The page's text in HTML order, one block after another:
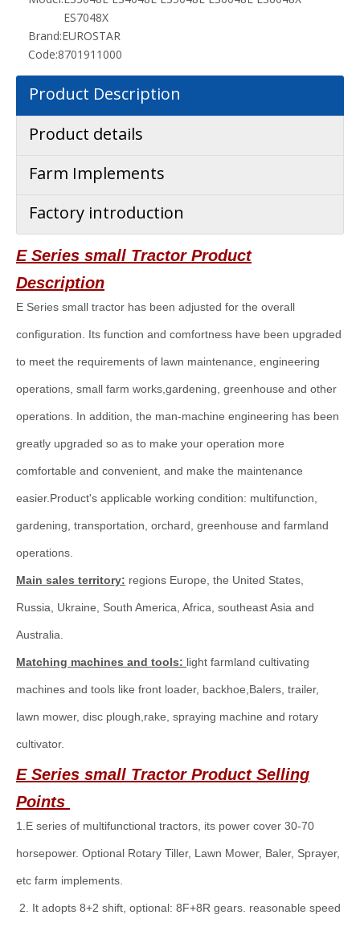
ES7048X
Brand:EUROSTAR
Code:8701911000
Product Description
Product details
Farm Implements
Factory introduction
E Series small Tractor Product
Description
E Series small tractor has been adjusted for the overall
configuration. Its function and comfortness have been upgraded
to meet the requirements of lawn maintenance, engineering
operations, small farm works,gardening, greenhouse and other
operations. In addition, the man-machine engineering has been
greatly upgraded so as to make your operation more
comfortable and convenient, and make the maintenance
easier.Product's applicable working condition: multifunction,
gardening, transportation, orchard, greenhouse and farmland
operations.
Main sales territory: regions Europe, the United States,
Russia, Ukraine, South America, Africa, southeast Asia and
Australia.
Matching machines and tools: light farmland cultivating
machines and tools like front loader, backhoe,Balers, trailer,
lawn mower, disc plough,rake, spraying machine and rotary
cultivator.
E Series small Tractor Product Selling
Points
1.E series of multifunctional tractors, its power cover 30-70
horsepower. Optional Rotary Tiller, Lawn Mower, Baler, Sprayer,
etc farm implements.
2. It adopts 8+2 shift, optional: 8F+8R gears. reasonable speed